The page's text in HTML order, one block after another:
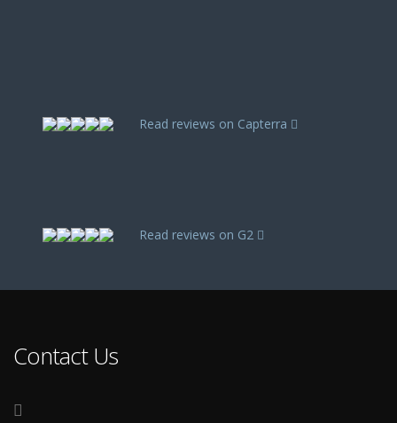
Read reviews on Capterra
Read reviews on G2
Contact Us